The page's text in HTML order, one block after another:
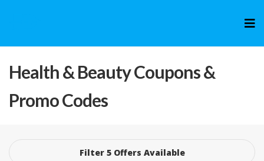
to
Health & BeautyCoupons &
Promo Codes
Filter 5 Offers Available